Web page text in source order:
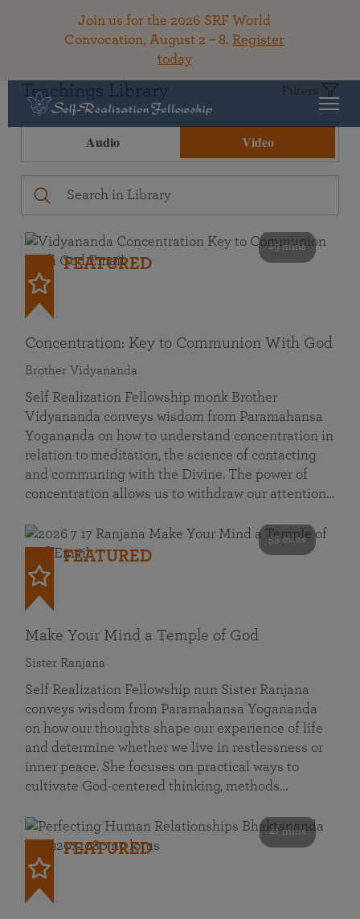
Join us for the 2026 SRF World
Convocation, August 2 – 8. Register
today
Teachings Library Filters
Audio Video
49 mins
FEATURED
Concentration: Key to Communion With God
Brother Vidyananda
Self Realization Fellowship monk Brother
Vidyananda conveys wisdom from Paramahansa
Yogananda on how to understand concentration in
relation to meditation, the science of contacting
and communing with the Divine. The power of
concentration allows us to withdraw our attention…
53 mins
FEATURED
Make Your Mind a Temple of God
Sister Ranjana
Self Realization Fellowship nun Sister Ranjana
conveys wisdom from Paramahansa Yogananda
on how our thoughts shape our experience of life
and determine whether we live in restlessness or
inner peace. She focuses on practical ways to
cultivate God-centered thinking, methods…
41 mins
FEATURED